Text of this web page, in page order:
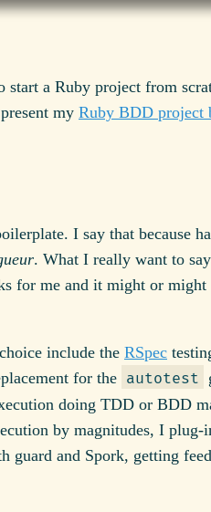
a Ruby project from
my Ruby BDD project
I say that because
. What I really want to
for me and it might or
include the RSpec
for the autotest
doing TDD or BDD
by magnitudes, I
guard and Spork, getting